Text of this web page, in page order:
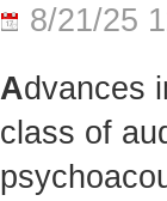
8/21/25
Advances
class of